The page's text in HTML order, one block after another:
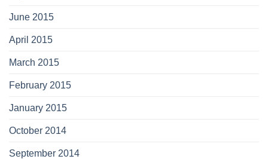
June 2015
April 2015
March 2015
February 2015
January 2015
October 2014
September 2014